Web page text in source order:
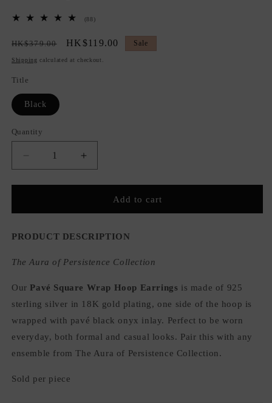
(88)88
reviews
Regular
price
HK$379.00
Sale
price
HK$119.00 Sale
Shipping calculated at checkout.
Title
Black
Quantity
Quantity
Decrease
quantity
for
Square
Hoop
Increase
quantity
for
Square
Hoop
Add to cart
PRODUCT DESCRIPTION
The Aura of Persistence Collection
OurPavé Square Wrap Hoop Earrings is made of 925
sterling silver in 18K gold plating, one side of the hoop is
wrapped with pavé black onyx inlay. Perfect to be worn
everyday, both formal and casual looks. Pair this with any
ensemble from The Aura of Persistence Collection.
Sold per piece